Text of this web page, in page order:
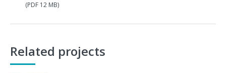
(PDF 12 MB)
Related projects